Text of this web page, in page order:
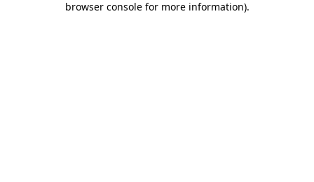
browser console for more information).